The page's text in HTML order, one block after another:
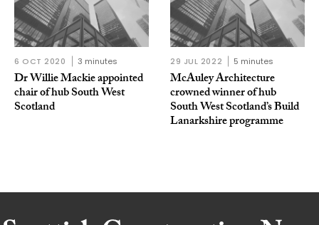
6 OCT 2020 3 minutes
Dr Willie Mackie appointed
chair of hub South West
Scotland
29 JUL 2022 5 minutes
McAuley Architecture
crowned winner of hub
South West Scotland’s Build
Lanarkshire programme